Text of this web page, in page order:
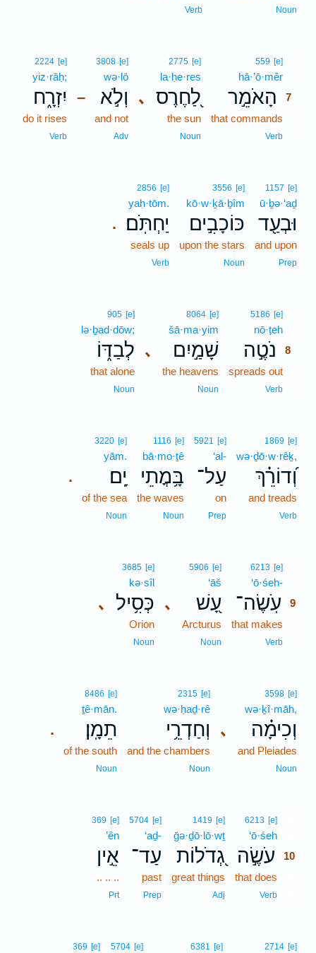
Noun
Verb
559 [e]
hā·’ō·mêr
הָאֹמֵ֣ר
7
that commands
Verb
､
2775 [e]
la·ḥe·res
לַ֭חֶרֶס
the sun
Noun
–
3808 [e]
wə·lō
וְלֹ֣א
and not
Adv
2224 [e]
yiz·rāḥ;
יִזְרָ֑ח
do it rises
Verb
1157 [e]
ū·ḇə·‘aḏ
וּבְעַ֖ד
and upon
Prep
3556 [e]
kō·w·ḵā·ḇîm
כּוֹכָבִ֣ים
upon the stars
Noun
.
2856 [e]
yaḥ·tōm.
יַחְתֹּֽם׃
seals up
Verb
5186 [e]
nō·ṭeh
נֹטֶ֣ה
8
spreads out
Verb
､
8064 [e]
šā·ma·yim
שָׁמַ֣יִם
the heavens
Noun
905 [e]
lə·ḇad·dōw;
לְבַדּ֑וֹ
that alone
Noun
1869 [e]
wə·ḏō·w·rêḵ,
וְ֝דוֹרֵ֗ךְ
and treads
Verb
5921 [e]
‘al-
עַל־
on
Prep
1116 [e]
bā·mo·ṯê
בָּ֥מֳתֵי
the waves
Noun
.
3220 [e]
yām.
יָֽם׃
of the sea
Noun
6213 [e]
‘ō·śeh-
עֹֽשֶׂה־ 9
that makes
Verb
､
5906 [e]
‘āš
עָ֭שׁ
Arcturus
Noun
､
3685 [e]
kə·sîl
כְּסִ֥יל
Orion
Noun
､
3598 [e]
wə·ḵî·māh,
וְכִימָ֗ה
and Pleiades
Noun
2315 [e]
wə·ḥaḏ·rê
וְחַדְרֵ֥י
and the chambers
Noun
.
8486 [e]
ṯê·mān.
תֵמָֽן׃
of the south
Noun
6213 [e]
‘ō·śeh
עֹשֶׂ֣ה 10
that does
Verb
1419 [e]
ḡə·ḏō·lō·wṯ
גְ֭דֹלוֹת
great things
Adj
5704 [e]
‘aḏ-
עַד־
past
Prep
369 [e]
’ên
אֵ֣ין
.. .. ..
Prt
2714 [e]
6381 [e]
5704 [e]
369 [e]